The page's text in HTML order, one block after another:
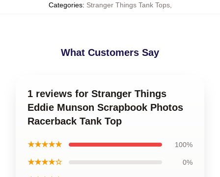
Categories: Stranger Things Tank Tops,
What Customers Say
1 reviews for Stranger Things
Eddie Munson Scrapbook Photos
Racerback Tank Top
★★★★★ 100%
★★★★☆ 0%